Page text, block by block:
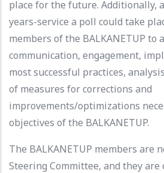
place for the future. Additionally,
years-service a poll could take
members of the BALKANETUP to
communication, engagement,
most successful practices,
of measures for corrections and
improvements/optimizations
objectives of the BALKANETUP.
The BALKANETUP members are
Steering Committee, and they